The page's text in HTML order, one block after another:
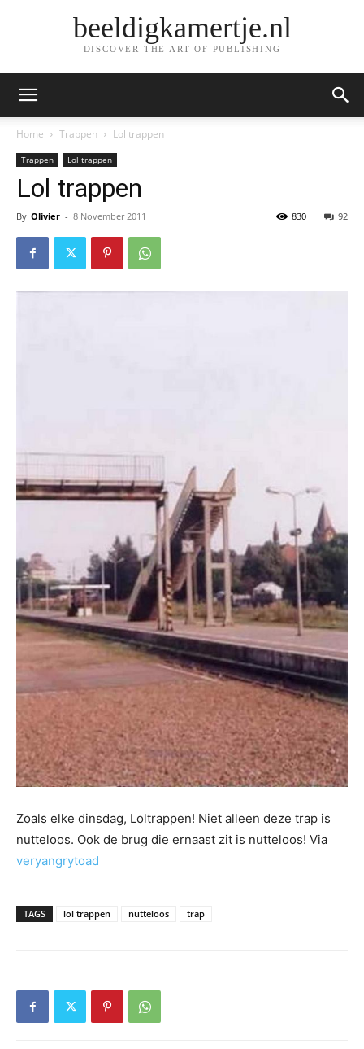
beeldigkamertje.nl
DISCOVER THE ART OF PUBLISHING
Home Trappen Lol trappen
Trappen Lol trappen
Lol trappen
By Olivier - 8 November 2011 92
830
Zoals elke dinsdag, Loltrappen! Niet alleen deze trap is
nutteloos. Ook de brug die ernaast zit is nutteloos! Via
veryangrytoad
TAGS lol trappen nutteloos trap